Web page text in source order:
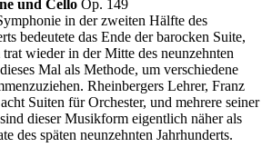
und Cello Op. 149
in der zweiten Hälfte des
bedeutete das Ende der barocken Suite,
wieder in der Mitte des neunzehnten
Mal als Methode, um verschiedene
Rheinbergers Lehrer, Franz
Suiten für Orchester, und mehrere seiner
dieser Musikform eigentlich näher als
des späten neunzehnten Jahrhunderts.